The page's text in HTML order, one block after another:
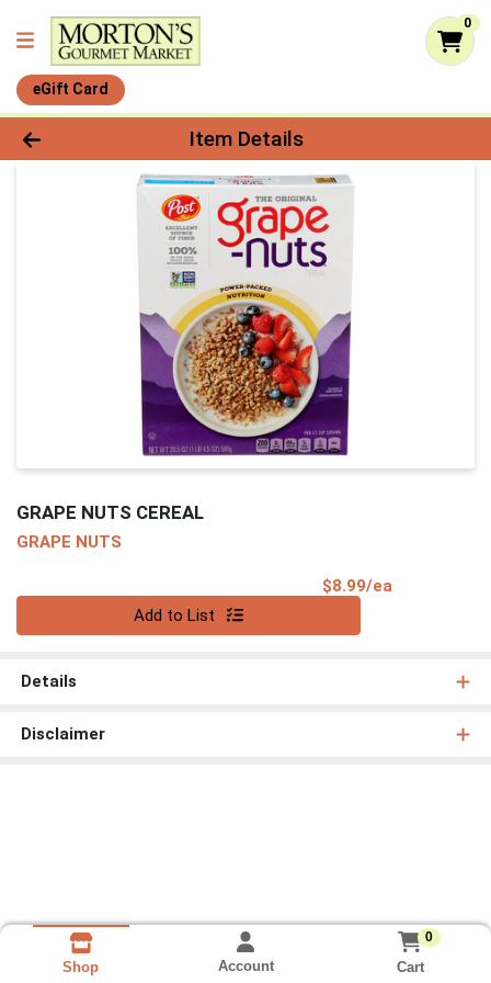
0
eGift Card
Product Details Page
Item Details
GRAPE NUTS CEREAL
GRAPE NUTS
$8.99/ea
Add to List
Details
Disclaimer
Shop Account
0
Cart